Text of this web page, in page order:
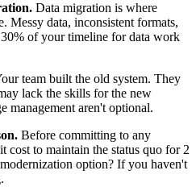
Data migration is where
Messy data, inconsistent formats,
of your timeline for data work
team built the old system. They
lack the skills for the new
management aren't optional.
Before committing to any
cost to maintain the status quo for 2
option? If you haven't